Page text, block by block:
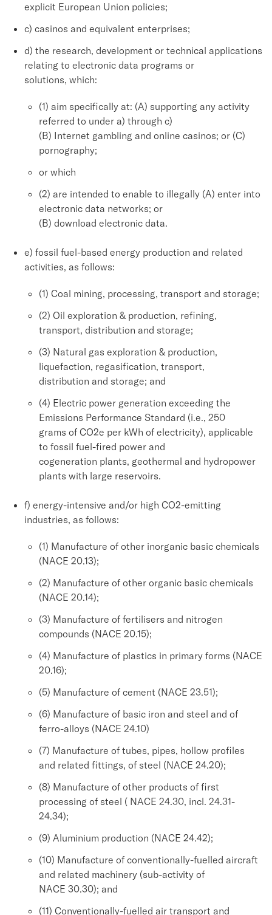
explicit European Union policies;
c) casinos and equivalent enterprises;
d) the research, development or technical applications
relating to electronic data programs or
solutions, which:
(1) aim specifically at: (A) supporting any activity
referred to under a) through c)
(B) Internet gambling and online casinos; or (C)
pornography;
or which
(2) are intended to enable to illegally (A) enter into
electronic data networks; or
(B) download electronic data.
e) fossil fuel-based energy production and related
activities, as follows:
(1) Coal mining, processing, transport and storage;
(2) Oil exploration & production, refining,
transport, distribution and storage;
(3) Natural gas exploration & production,
liquefaction, regasification, transport,
distribution and storage; and
(4) Electric power generation exceeding the
Emissions Performance Standard (i.e., 250
grams of CO2e per kWh of electricity), applicable
to fossil fuel-fired power and
cogeneration plants, geothermal and hydropower
plants with large reservoirs.
f) energy-intensive and/or high CO2-emitting
industries, as follows:
(1) Manufacture of other inorganic basic chemicals
(NACE 20.13);
(2) Manufacture of other organic basic chemicals
(NACE 20.14);
(3) Manufacture of fertilisers and nitrogen
compounds (NACE 20.15);
(4) Manufacture of plastics in primary forms (NACE
20.16);
(5) Manufacture of cement (NACE 23.51);
(6) Manufacture of basic iron and steel and of
ferro-alloys (NACE 24.10)
(7) Manufacture of tubes, pipes, hollow profiles
and related fittings, of steel (NACE 24.20);
(8) Manufacture of other products of first
processing of steel ( NACE 24.30, incl. 24.31-
24.34);
(9) Aluminium production (NACE 24.42);
(10) Manufacture of conventionally-fuelled aircraft
and related machinery (sub-activity of
NACE 30.30); and
(11) Conventionally-fuelled air transport and